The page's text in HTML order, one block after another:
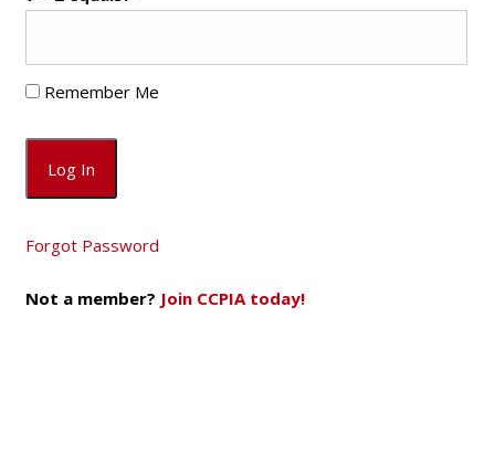
Remember Me
Forgot Password
Not a member? Join CCPIA today!